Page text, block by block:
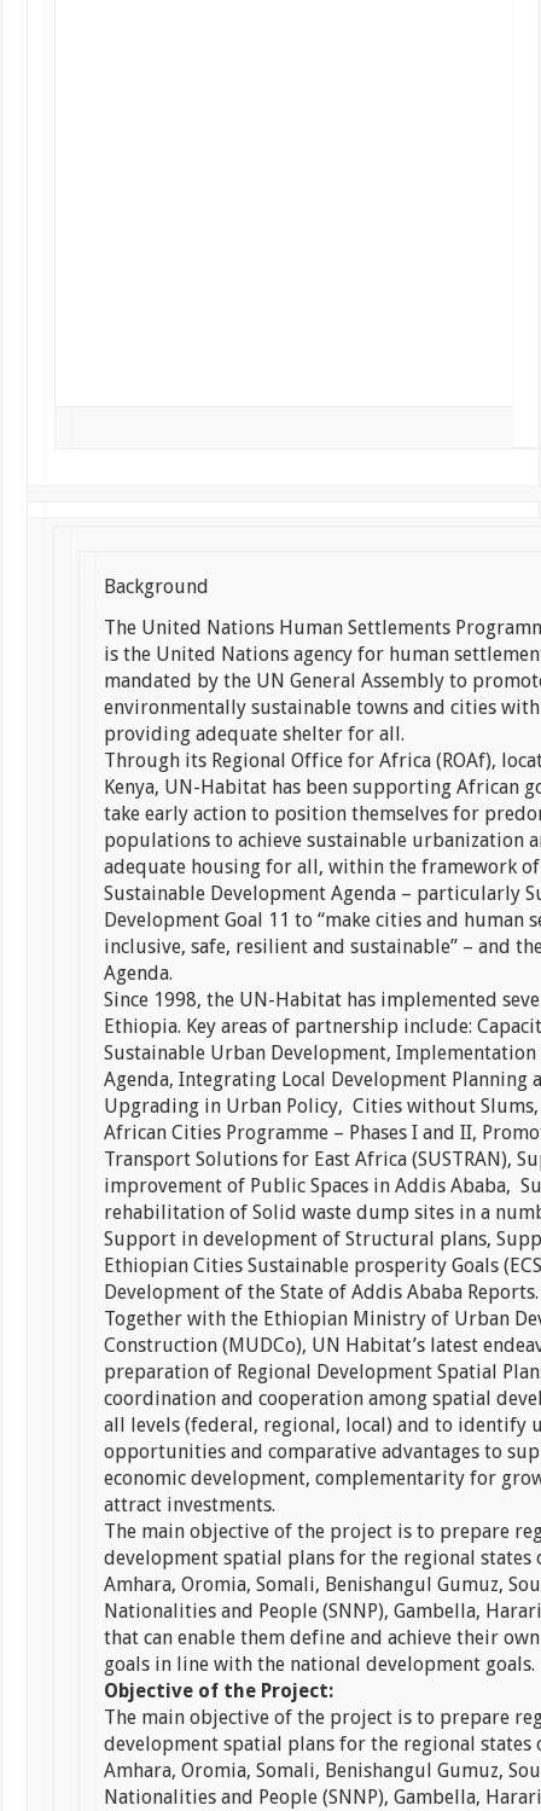
Background
The United Nations Human Settlements
is the United Nations agency for human
mandated by the UN General Assembly to
environmentally sustainable towns and cities
providing adequate shelter for all.
Through its Regional Office for Africa (ROAf),
Kenya, UN-Habitat has been supporting African
take early action to position themselves for
populations to achieve sustainable urbanization
adequate housing for all, within the framework
Sustainable Development Agenda – particularly
Development Goal 11 to “make cities and human
inclusive, safe, resilient and sustainable” – and
Agenda.
Since 1998, the UN-Habitat has implemented
Ethiopia. Key areas of partnership include:
Sustainable Urban Development,
Agenda, Integrating Local Development Planning
Upgrading in Urban Policy, Cities without
African Cities Programme – Phases I and II,
Transport Solutions for East Africa (SUSTRAN),
improvement of Public Spaces in Addis Ababa,
rehabilitation of Solid waste dump sites in a
Support in development of Structural plans,
Ethiopian Cities Sustainable prosperity Goals
Development of the State of Addis Ababa Reports.
Together with the Ethiopian Ministry of Urban
Construction (MUDCo), UN Habitat’s latest
preparation of Regional Development Spatial
coordination and cooperation among spatial
all levels (federal, regional, local) and to identify
opportunities and comparative advantages to
economic development, complementarity for
attract investments.
The main objective of the project is to prepare
development spatial plans for the regional states
Amhara, Oromia, Somali, Benishangul Gumuz,
Nationalities and People (SNNP), Gambella,
that can enable them define and achieve their
goals in line with the national development goals.
Objective of the Project:
The main objective of the project is to prepare
development spatial plans for the regional states
Amhara, Oromia, Somali, Benishangul Gumuz,
Nationalities and People (SNNP), Gambella,